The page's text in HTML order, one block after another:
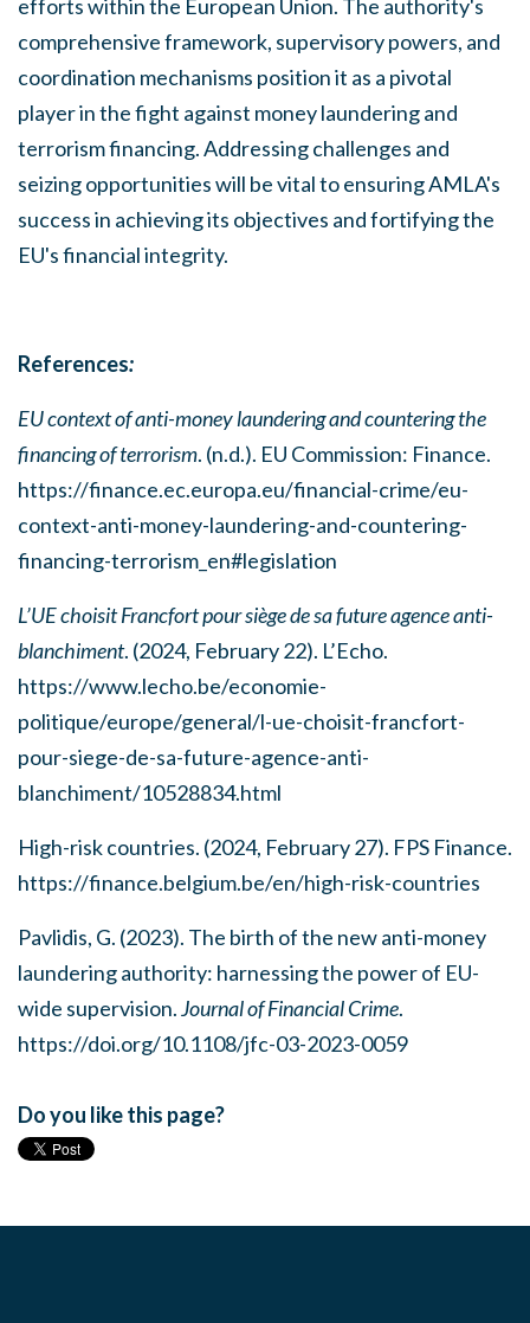
efforts within the European Union. The authority's
comprehensive framework, supervisory powers, and
coordination mechanisms position it as a pivotal
player in the fight against money laundering and
terrorism financing. Addressing challenges and
seizing opportunities will be vital to ensuring AMLA's
success in achieving its objectives and fortifying the
EU's financial integrity.
References:
EU context of anti-money laundering and countering the
financing of terrorism. (n.d.). EU Commission: Finance.
https://finance.ec.europa.eu/financial-crime/eu-
context-anti-money-laundering-and-countering-
financing-terrorism_en#legislation
L’UE choisit Francfort pour siège de sa future agence anti-
blanchiment. (2024, February 22). L’Echo.
https://www.lecho.be/economie-
politique/europe/general/l-ue-choisit-francfort-
pour-siege-de-sa-future-agence-anti-
blanchiment/10528834.html
High-risk countries. (2024, February 27). FPS Finance.
https://finance.belgium.be/en/high-risk-countries
Pavlidis, G. (2023). The birth of the new anti-money
laundering authority: harnessing the power of EU-
wide supervision.Journal of Financial Crime.
https://doi.org/10.1108/jfc-03-2023-0059
Do you like this page?